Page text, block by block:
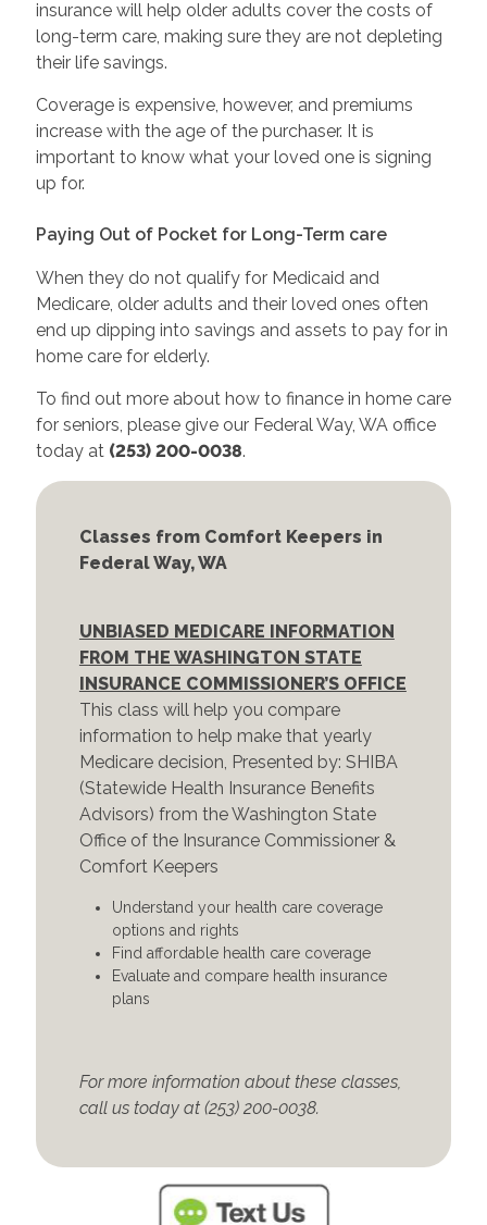
insurance will help older adults cover the costs of
long-term care, making sure they are not depleting
their life savings.
Coverage is expensive, however, and premiums
increase with the age of the purchaser. It is
important to know what your loved one is signing
up for.
Paying Out of Pocket for Long-Term care
When they do not qualify for Medicaid and
Medicare, older adults and their loved ones often
end up dipping into savings and assets to pay for in
home care for elderly.
To find out more about how to finance in home care
for seniors, please give our Federal Way, WA office
today at (253) 200-0038.
Classes from Comfort Keepers in
Federal Way, WA
UNBIASED MEDICARE INFORMATION
FROM THE WASHINGTON STATE
INSURANCE COMMISSIONER’S OFFICE
This class will help you compare
information to help make that yearly
Medicare decision, Presented by: SHIBA
(Statewide Health Insurance Benefits
Advisors) from the Washington State
Office of the Insurance Commissioner &
Comfort Keepers
Understand your health care coverage
options and rights
Find affordable health care coverage
Evaluate and compare health insurance
plans
For more information about these classes,
call us today at (253) 200-0038.